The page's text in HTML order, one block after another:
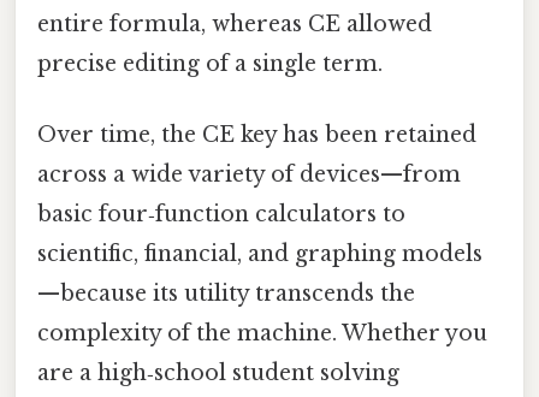
entire formula, whereas CE allowed
precise editing of a single term.
Over time, the CE key has been retained
across a wide variety of devices—from
basic four‑function calculators to
scientific, financial, and graphing models
—because its utility transcends the
complexity of the machine. Whether you
are a high‑school student solving